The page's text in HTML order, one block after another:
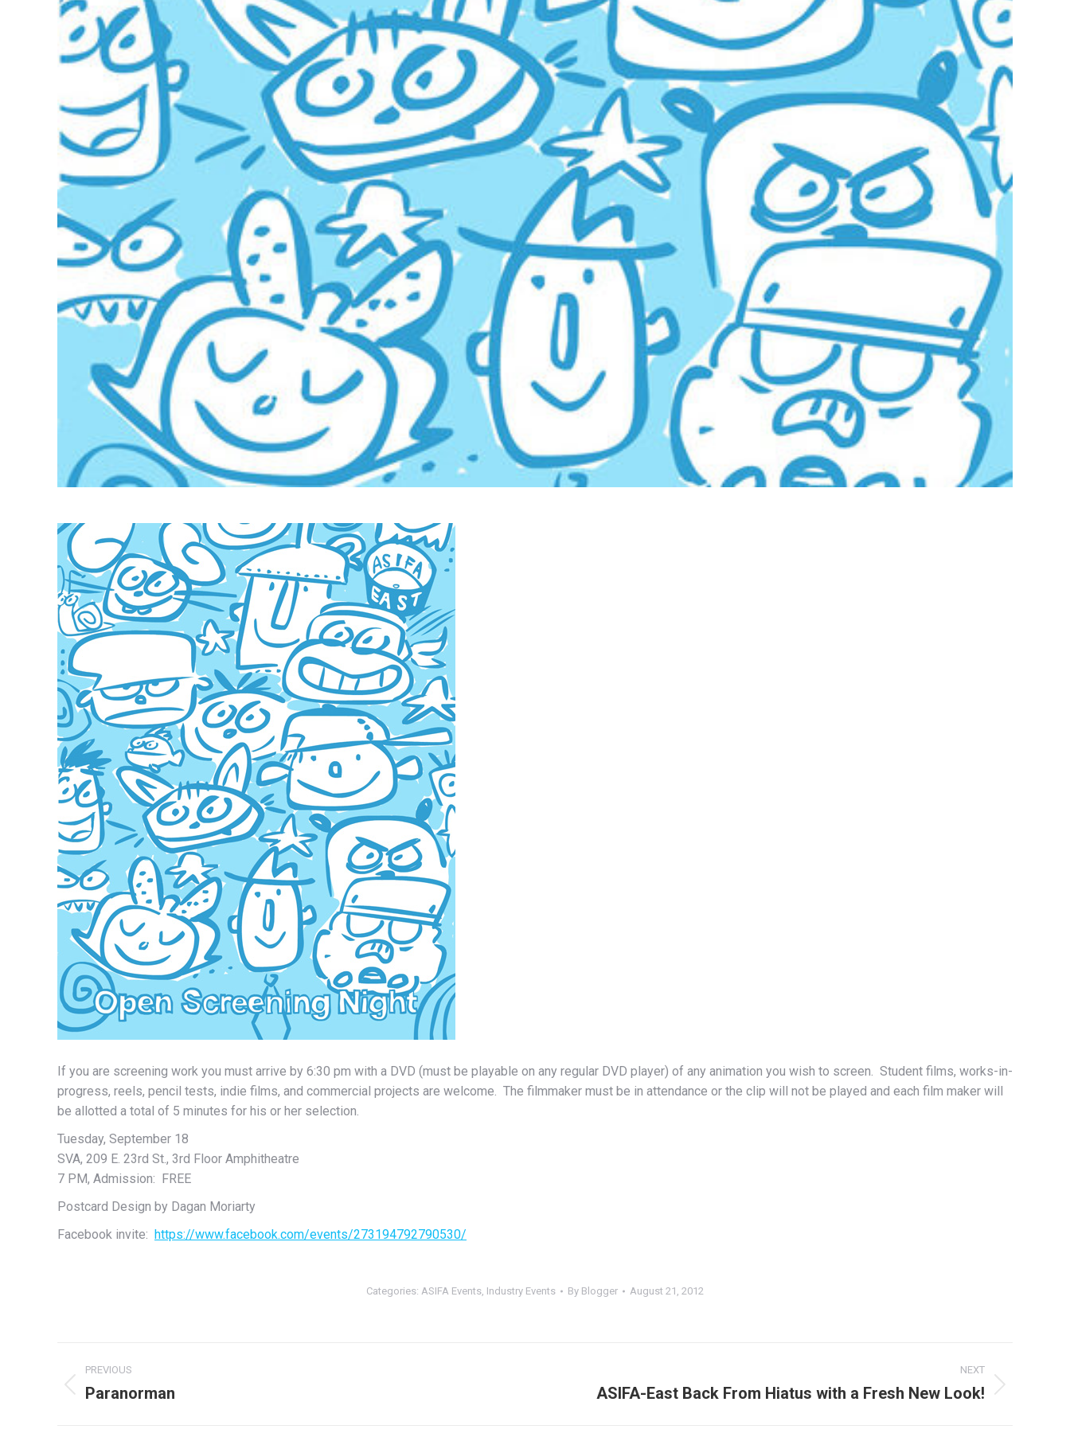
If you are screening work you must arrive by 6:30 pm with a DVD (must be playable on any regular DVD player) of any animation you wish to screen. Student films, works-in-
progress, reels, pencil tests, indie films, and commercial projects are welcome. The filmmaker must be in attendance or the clip will not be played and each film maker will
be allotted a total of 5 minutes for his or her selection.
Tuesday, September 18
SVA, 209 E. 23rd St., 3rd Floor Amphitheatre
7 PM, Admission: FREE
Postcard Design by Dagan Moriarty
Facebook invite: https://www.facebook.com/events/273194792790530/
Categories: ASIFA Events, Industry Events By Blogger August 21, 2012
Post
navigation
PREVIOUS
Previous
Paranorman
NEXT
ASIFA-East Back From Hiatus with a Fresh New Look!